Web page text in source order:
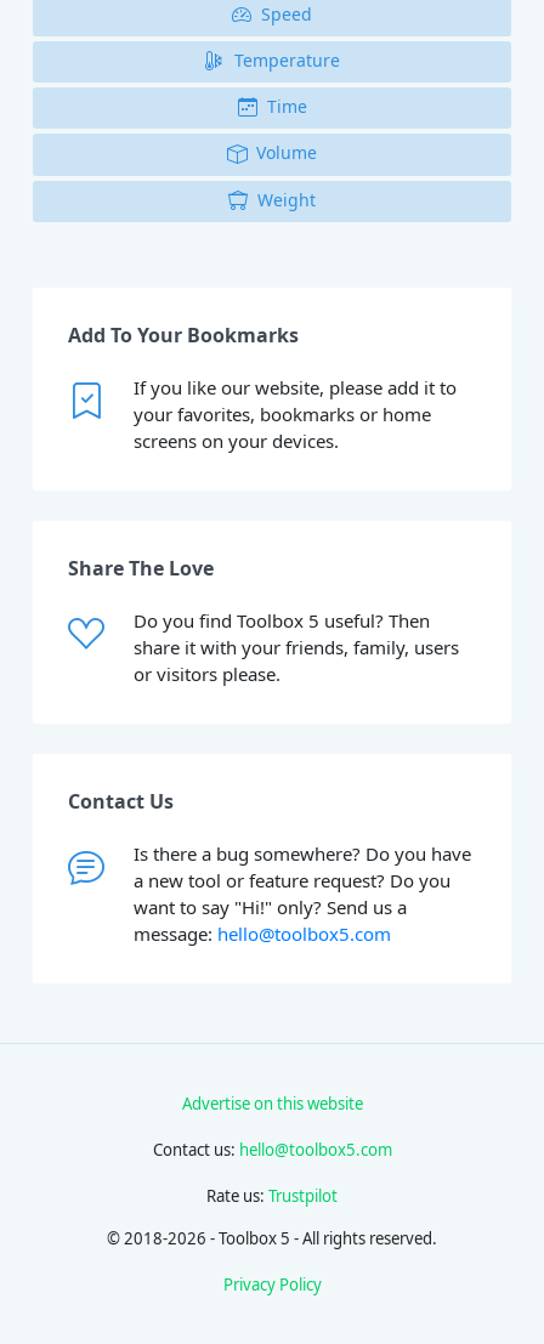
Speed
Temperature
Time
Volume
Weight
Add To Your Bookmarks
If you like our website, please add it to
your favorites, bookmarks or home
screens on your devices.
Share The Love
Do you find Toolbox 5 useful? Then
share it with your friends, family, users
or visitors please.
Contact Us
Is there a bug somewhere? Do you have
a new tool or feature request? Do you
want to say "Hi!" only? Send us a
message: hello@toolbox5.com
Advertise on this website
Contact us: hello@toolbox5.com
Rate us: Trustpilot
© 2018-2026 - Toolbox 5 - All rights reserved.
Privacy Policy